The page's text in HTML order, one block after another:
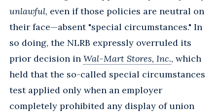
unlawful, even if those policies are neutral on
their face—absent "special circumstances." In
so doing, the NLRB expressly overruled its
prior decision in Wal-Mart Stores, Inc., which
held that the so-called special circumstances
test applied only when an employer
completely prohibited any display of union